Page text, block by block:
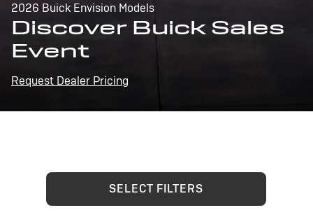
2026 Buick Envision Models
Discover Buick Sales
Event
Request Dealer Pricing
SELECT FILTERS